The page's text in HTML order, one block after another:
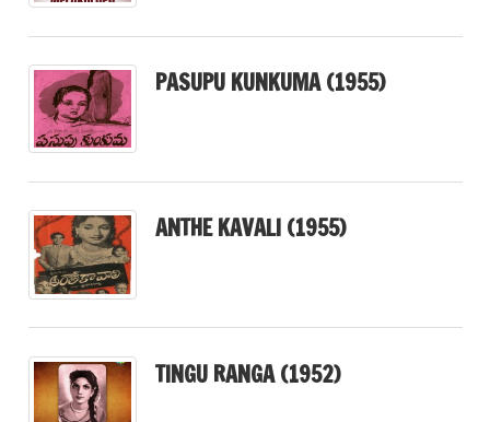
PASUPU KUNKUMA (1955)
ANTHE KAVALI (1955)
TINGU RANGA (1952)